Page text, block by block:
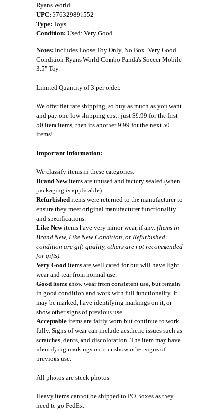
Ryans World
UPC: 376329891552
Type: Toys
Condition: Used: Very Good
Notes: Includes Loose Toy Only, No Box. Very Good
Condition Ryans World Combo Panda's Soccer Mobile
3.5" Toy.
Limited Quantity of 3 per order.
We offer flat rate shipping, so buy as much as you want
and pay one low shipping cost: just $9.99 for the first
50 item items, then its another 9.99 for the next 50
items!
Important Information:
We classify items in these categories:
Brand Newitems are unused and factory sealed (when
packaging is applicable).
Refurbished items were returned to the manufacturer to
ensure they meet original manufacturer functionality
and specifications.
Like Newitems have very minor wear, if any. (Items in
Brand New, Like New Condition, or Refurbished
condition are gift-quality, others are not recommended
for gifts).
Very Good items are well cared for but will have light
wear and tear from normal use.
Good items show wear from consistent use, but remain
in good condition and work with full functionality. It
may be marked, have identifying markings on it, or
show other signs of previous use.
Acceptable items are fairly worn but continue to work
fully. Signs of wear can include aesthetic issues such as
scratches, dents, and discoloration. The item may have
identifying markings on it or show other signs of
previous use.
All photos are stock photos.
Heavy items cannot be shipped to PO Boxes as they
need to go FedEx.